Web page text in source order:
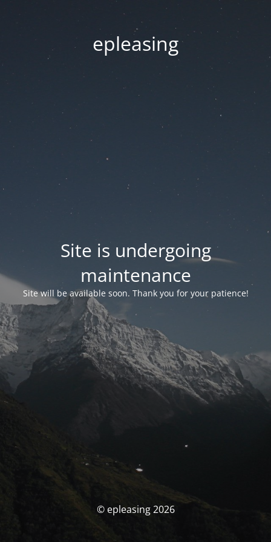
epleasing
Site is undergoing
maintenance
Site will be available soon. Thank you for your patience!
© epleasing 2026